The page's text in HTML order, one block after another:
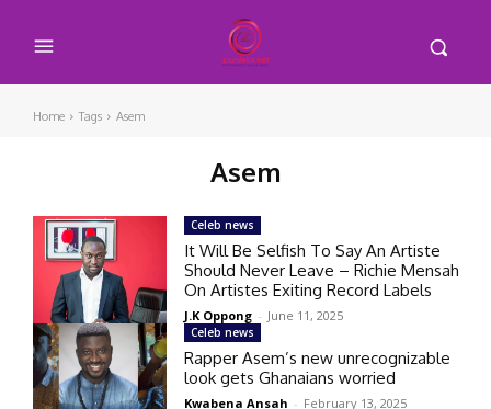
Home Tags Asem
Asem
Celeb news
It Will Be Selfish To Say An Artiste
Should Never Leave – Richie Mensah
On Artistes Exiting Record Labels
J.K Oppong - June 11, 2025
Celeb news
Rapper Asem’s new unrecognizable
look gets Ghanaians worried
Kwabena Ansah - February 13, 2025